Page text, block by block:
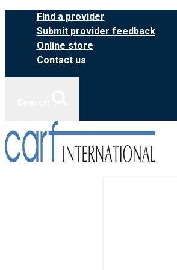
Skip
content
Find a provider
Submit provider feedback
Online store
Contact us